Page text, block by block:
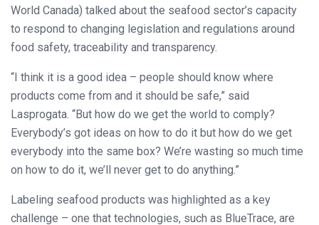
World Canada) talked about the seafood sector’s capacity
to respond to changing legislation and regulations around
food safety, traceability and transparency.
“I think it is a good idea – people should know where
products come from and it should be safe,” said
Lasprogata. “But how do we get the world to comply?
Everybody’s got ideas on how to do it but how do we get
everybody into the same box? We’re wasting so much time
on how to do it, we’ll never get to do anything.”
Labeling seafood products was highlighted as a key
challenge – one that technologies, such as BlueTrace, are